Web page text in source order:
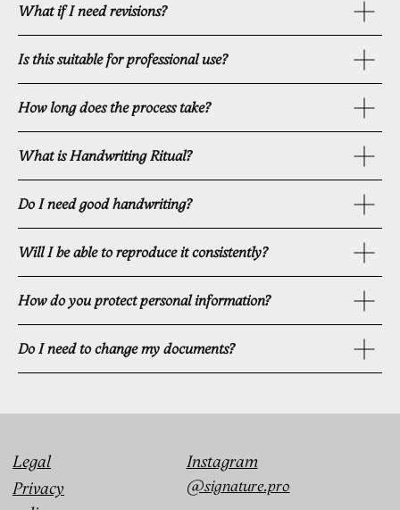
What if I need revisions?
Is this suitable for professional use?
How long does the process take?
What is Handwriting Ritual?
Do I need good handwriting?
Will I be able to reproduce it consistently?
How do you protect personal information?
Do I need to change my documents?